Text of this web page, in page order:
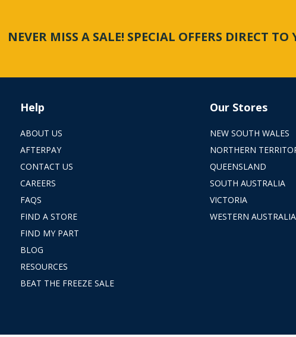
NEVER MISS A SALE! SPECIAL OFFERS DIRECT
Help
ABOUT US
AFTERPAY
CONTACT US
CAREERS
FAQS
FIND A STORE
FIND MY PART
BLOG
RESOURCES
BEAT THE FREEZE SALE
Our Stores
NEW SOUTH WALES
NORTHERN
QUEENSLAND
SOUTH AUSTRALIA
VICTORIA
WESTERN AUSTRALIA